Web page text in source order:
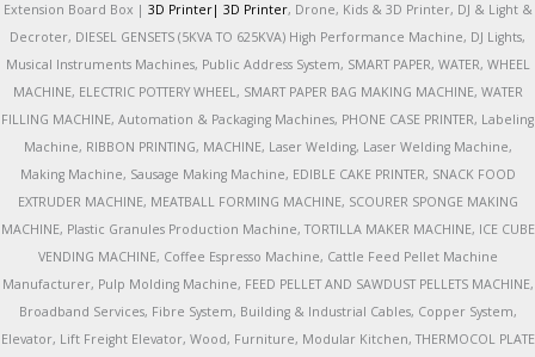
Extension Board Box | 3D Printer| 3D Printer, Drone, Kids & 3D Printer, DJ & Light &
Decroter, DIESEL GENSETS (5KVA TO 625KVA) High Performance Machine, DJ Lights,
Musical Instruments Machines, Public Address System, SMART PAPER, WATER, WHEEL
MACHINE, ELECTRIC POTTERY WHEEL, SMART PAPER BAG MAKING MACHINE, WATER
FILLING MACHINE, Automation & Packaging Machines, PHONE CASE PRINTER, Labeling
Machine, RIBBON PRINTING, MACHINE, Laser Welding, Laser Welding Machine,
Making Machine, Sausage Making Machine, EDIBLE CAKE PRINTER, SNACK FOOD
EXTRUDER MACHINE, MEATBALL FORMING MACHINE, SCOURER SPONGE MAKING
MACHINE, Plastic Granules Production Machine, TORTILLA MAKER MACHINE, ICE CUBE
VENDING MACHINE, Coffee Espresso Machine, Cattle Feed Pellet Machine
Manufacturer, Pulp Molding Machine, FEED PELLET AND SAWDUST PELLETS MACHINE,
Broadband Services, Fibre System, Building & Industrial Cables, Copper System,
Elevator, Lift Freight Elevator, Wood, Furniture, Modular Kitchen, THERMOCOL PLATE